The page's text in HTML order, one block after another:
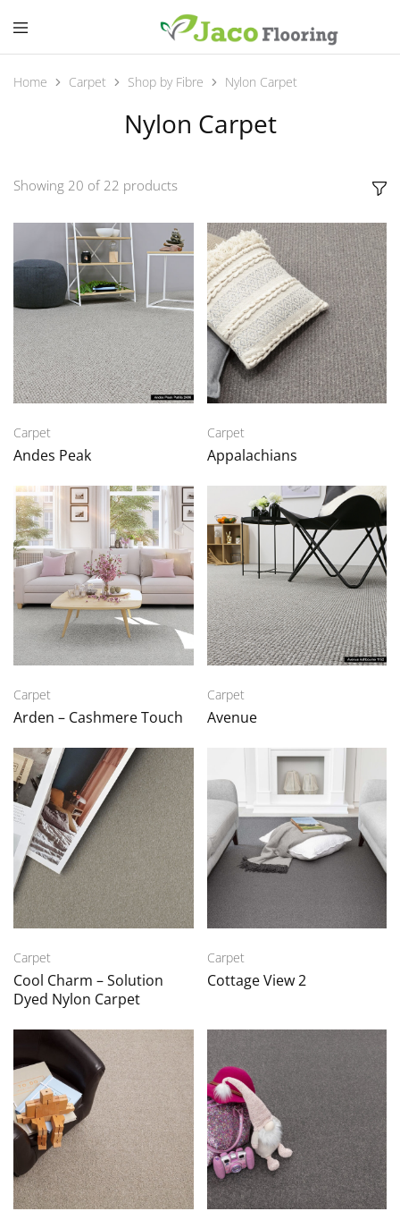
Home Carpet Shop by Fibre Nylon Carpet
Nylon Carpet
Showing 20 of 22 products
Carpet
Andes Peak
Carpet
Appalachians
Carpet
Arden – Cashmere Touch
Carpet
Avenue
Carpet
Cool Charm – Solution
Dyed Nylon Carpet
Carpet
Cottage View 2